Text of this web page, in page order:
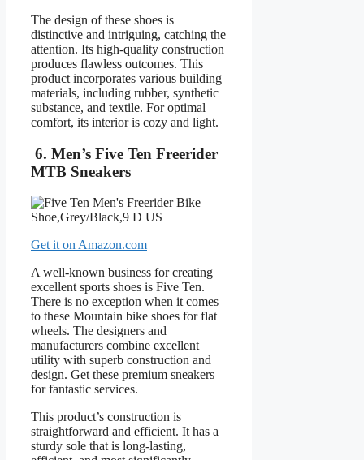
The design of these shoes is
distinctive and intriguing, catching the
attention. Its high-quality construction
produces flawless outcomes. This
product incorporates various building
materials, including rubber, synthetic
substance, and textile. For optimal
comfort, its interior is cozy and light.
6. Men’s Five Ten Freerider
MTB Sneakers
Get it on Amazon.com
A well-known business for creating
excellent sports shoes is Five Ten.
There is no exception when it comes
to these Mountain bike shoes for flat
wheels. The designers and
manufacturers combine excellent
utility with superb construction and
design. Get these premium sneakers
for fantastic services.
This product’s construction is
straightforward and efficient. It has a
sturdy sole that is long-lasting,